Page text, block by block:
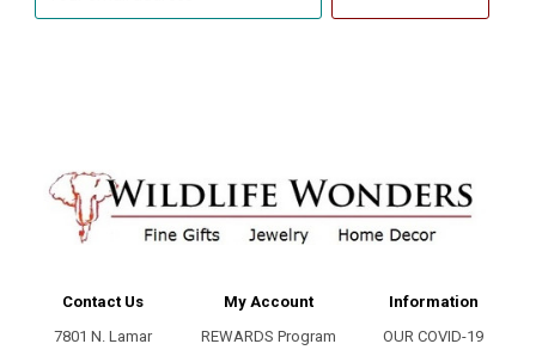
Contact Us
7801 N. Lamar
My Account
REWARDS Program
Information
OUR COVID-19